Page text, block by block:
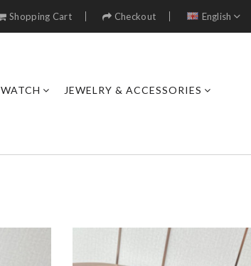
Shopping Cart Checkout English
WATCH JEWELRY & ACCESSORIES